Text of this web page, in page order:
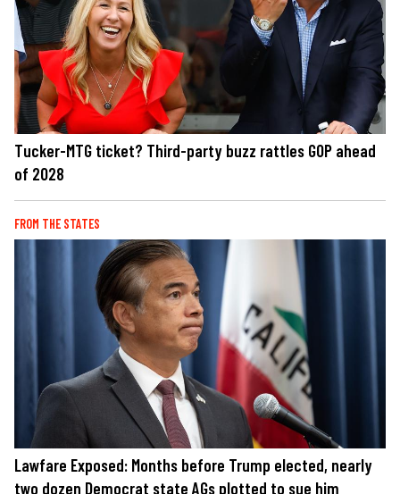
Tucker-MTG ticket? Third-party buzz rattles GOP ahead
of 2028
FROM THE STATES
Lawfare Exposed: Months before Trump elected, nearly
two dozen Democrat state AGs plotted to sue him